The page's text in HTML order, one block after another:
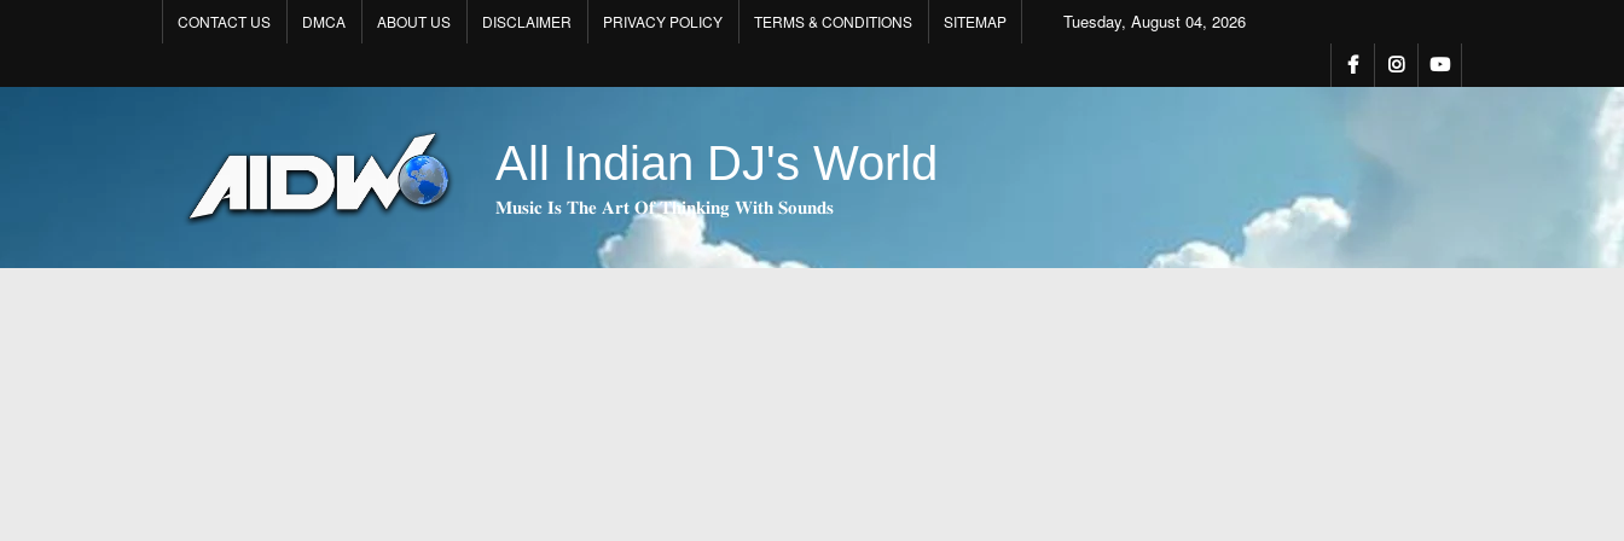
Tuesday, August 04, 2026
CONTACT US DMCA ABOUT US DISCLAIMER PRIVACY POLICY TERMS & CONDITIONS SITEMAP
All Indian DJ's World
𝐌𝐮𝐬𝐢𝐜 𝐈𝐬 𝐓𝐡𝐞 𝐀𝐫𝐭 𝐎𝐟 𝐓𝐡𝐢𝐧𝐤𝐢𝐧𝐠 𝐖𝐢𝐭𝐡 𝐒𝐨𝐮𝐧𝐝𝐬